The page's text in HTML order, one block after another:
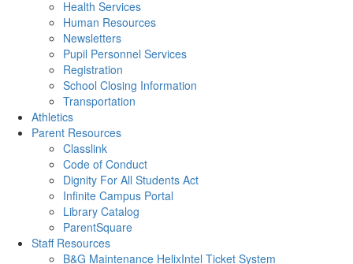
Health Services
Human Resources
Newsletters
Pupil Personnel Services
Registration
School Closing Information
Transportation
Athletics
Parent Resources
Classlink
Code of Conduct
Dignity For All Students Act
Infinite Campus Portal
Library Catalog
ParentSquare
Staff Resources
B&G Maintenance HelixIntel Ticket System